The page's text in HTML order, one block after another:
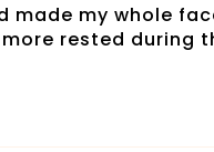
my whole
rested during